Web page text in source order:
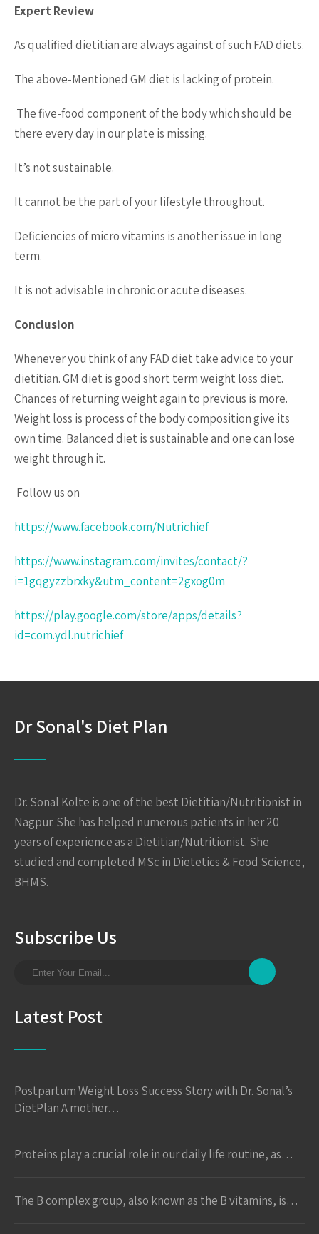
Expert Review
As qualified dietitian are always against of such FAD diets.
The above-Mentioned GM diet is lacking of protein.
The five-food component of the body which should be
there every day in our plate is missing.
It’s not sustainable.
It cannot be the part of your lifestyle throughout.
Deficiencies of micro vitamins is another issue in long
term.
It is not advisable in chronic or acute diseases.
Conclusion
Whenever you think of any FAD diet take advice to your
dietitian. GM diet is good short term weight loss diet.
Chances of returning weight again to previous is more.
Weight loss is process of the body composition give its
own time. Balanced diet is sustainable and one can lose
weight through it.
Follow us on
https://www.facebook.com/Nutrichief
https://www.instagram.com/invites/contact/?
i=1gqgyzzbrxky&utm_content=2gxog0m
https://play.google.com/store/apps/details?
id=com.ydl.nutrichief
Dr Sonal's Diet Plan
Dr. Sonal Kolte is one of the best Dietitian/Nutritionist in
Nagpur. She has helped numerous patients in her 20
years of experience as a Dietitian/Nutritionist. She
studied and completed MSc in Dietetics & Food Science,
BHMS.
Subscribe Us
Latest Post
Postpartum Weight Loss Success Story with Dr. Sonal’s
DietPlan A mother…
Proteins play a crucial role in our daily life routine, as…
The B complex group, also known as the B vitamins, is…